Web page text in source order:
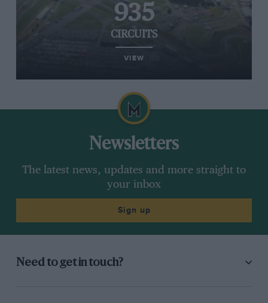
935
CIRCUITS
VIEW
Newsletters
The latest news, updates and more straight to
your inbox
Sign up
Need to get in touch?